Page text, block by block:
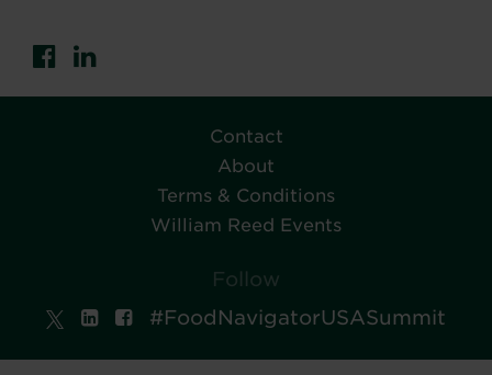
Contact
About
Terms & Conditions
William Reed Events
Follow
#FoodNavigatorUSASummit